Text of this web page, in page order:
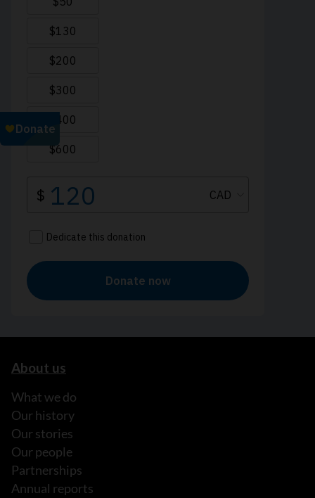
About us
What we do
Our history
Our stories
Our people
Partnerships
Annual reports